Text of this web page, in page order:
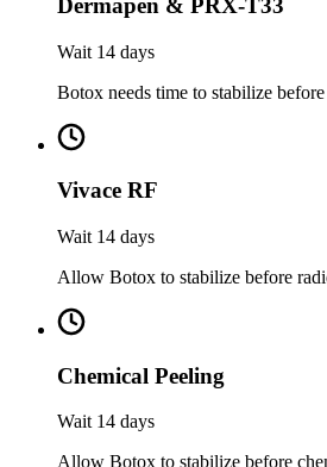
Dermapen & PRX-T33
Wait 14 days
Botox needs time to stabilize
Vivace RF
Wait 14 days
Allow Botox to stabilize before
Chemical Peeling
Wait 14 days
Allow Botox to stabilize before